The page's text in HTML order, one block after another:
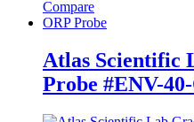
Compare
ORP Probe
Atlas Scientific
Probe #ENV-